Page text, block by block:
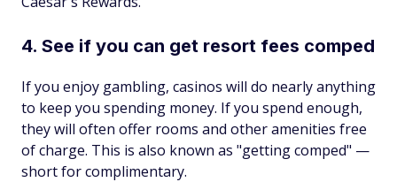
4. See if you can get resort fees comped
If you enjoy gambling, casinos will do nearly anything
to keep you spending money. If you spend enough,
they will often offer rooms and other amenities free
of charge. This is also known as "getting comped" —
short for complimentary.